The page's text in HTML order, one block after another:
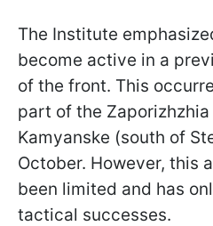
The Institute
become active in a
of the front. This
part of the
Kamyanske (south of
October. However, this
been limited and has
tactical successes.